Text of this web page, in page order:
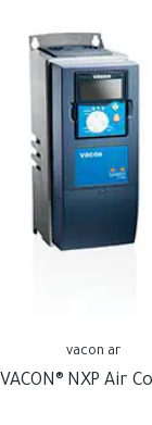
vacon ar
VACON® NXP Air